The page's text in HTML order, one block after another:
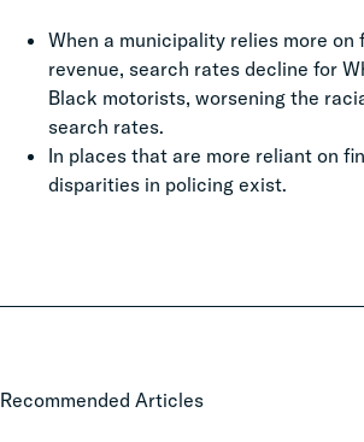
When a municipality relies more on
revenue, search rates decline for
Black motorists, worsening the
search rates.
In places that are more reliant on
disparities in policing exist.
Recommended Articles
Local